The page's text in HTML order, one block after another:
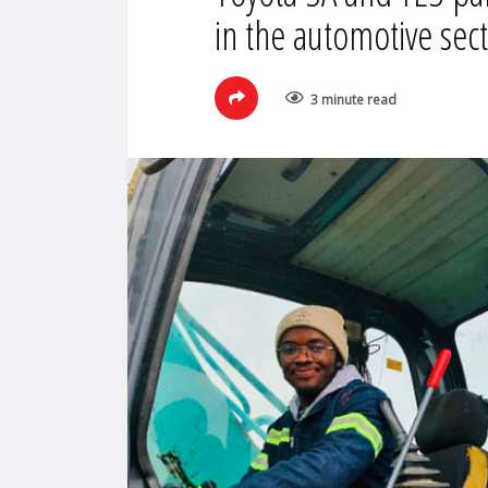
in the automotive
3 minute read